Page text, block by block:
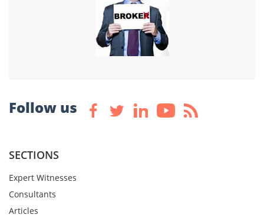
Follow us
SECTIONS
Expert Witnesses
Consultants
Articles